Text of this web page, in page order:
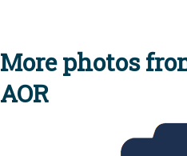
More photos
AOR